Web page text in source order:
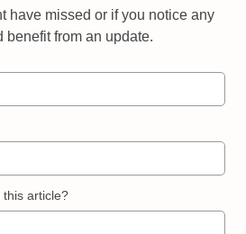
have missed or if you notice any
benefit from an update.
this article?